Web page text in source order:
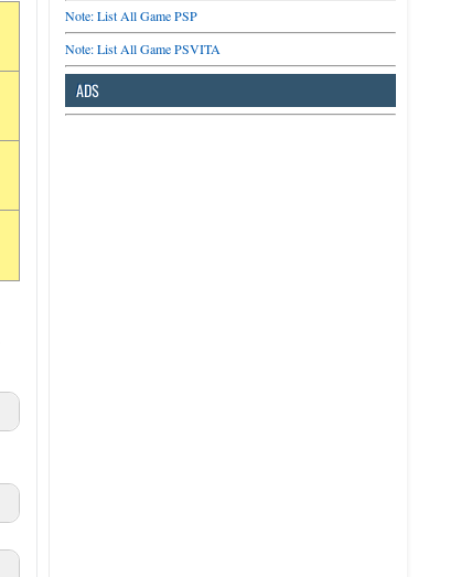
Note: List All Game PSP
Note: List All Game PSVITA
ADS